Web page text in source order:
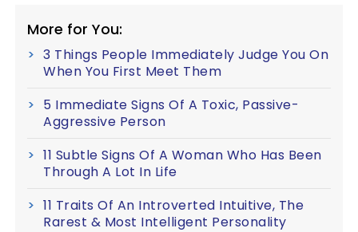
More for You:
3 Things People Immediately Judge You On
When You First Meet Them
5 Immediate Signs Of A Toxic, Passive-
Aggressive Person
11 Subtle Signs Of A Woman Who Has Been
Through A Lot In Life
11 Traits Of An Introverted Intuitive, The
Rarest & Most Intelligent Personality